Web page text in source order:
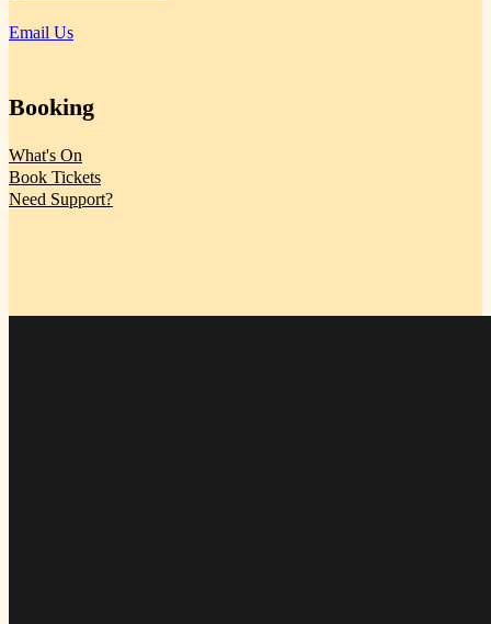
Email Us
Booking
What's On
Book Tickets
Need Support?